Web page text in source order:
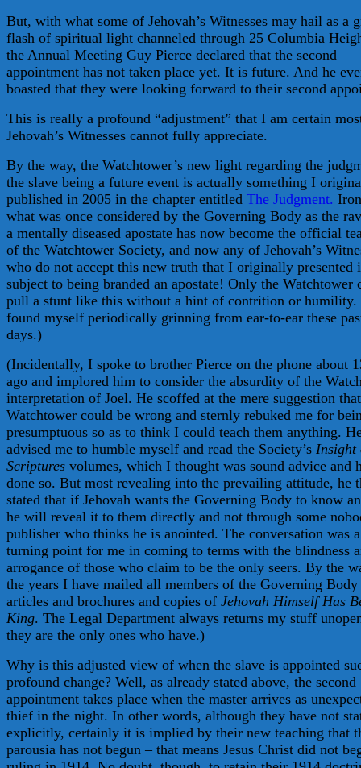
But, with what some of Jehovah’s Witnesses may hail as a
flash of spiritual light channeled through 25 Columbia
the Annual Meeting Guy Pierce declared that the second
appointment has not taken place yet. It is future. And he
boasted that they were looking forward to their second
This is really a profound “adjustment” that I am certain
Jehovah’s Witnesses cannot fully appreciate.
By the way, the Watchtower’s new light regarding the
the slave being a future event is actually something I
published in 2005 in the chapter entitled The Judgment.
what was once considered by the Governing Body as the
a mentally diseased apostate has now become the official
of the Watchtower Society, and now any of Jehovah’s
who do not accept this new truth that I originally presented
subject to being branded an apostate! Only the Watchtower
pull a stunt like this without a hint of contrition or humility.
found myself periodically grinning from ear-to-ear these
days.)
(Incidentally, I spoke to brother Pierce on the phone about
ago and implored him to consider the absurdity of the
interpretation of Joel. He scoffed at the mere suggestion
Watchtower could be wrong and sternly rebuked me for
presumptuous so as to think I could teach them anything.
advised me to humble myself and read the Society’s Insight
Scriptures volumes, which I thought was sound advice and
done so. But most revealing into the prevailing attitude, he
stated that if Jehovah wants the Governing Body to know
he will reveal it to them directly and not through some
publisher who thinks he is anointed. The conversation was
turning point for me in coming to terms with the blindness
arrogance of those who claim to be the only seers. By the
the years I have mailed all members of the Governing
articles and brochures and copies of Jehovah Himself Has
King. The Legal Department always returns my stuff
they are the only ones who have.)
Why is this adjusted view of when the slave is appointed
profound change? Well, as already stated above, the second
appointment takes place when the master arrives as
thief in the night. In other words, although they have not
explicitly, certainly it is implied by their new teaching that
parousia has not begun – that means Jesus Christ did not